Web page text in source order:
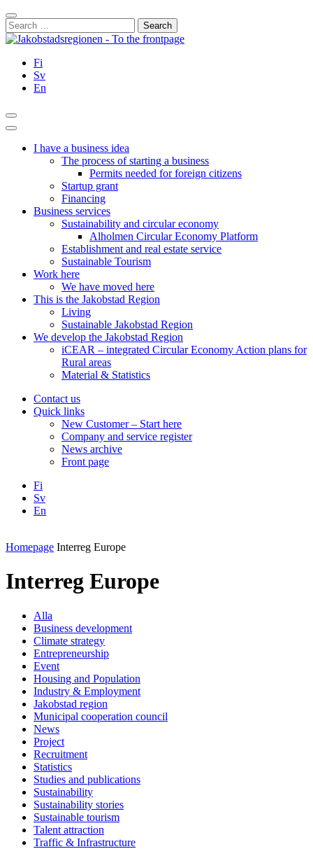
Skip
to
content
Close
Search
for:
Fi
Sv
En
Search
Main
I have a business idea
The process of starting a business
Permits needed for foreign citizens
Startup grant
Financing
Business services
Sustainability and circular economy
Alholmen Circular Economy Platform
Establishment and real estate service
Sustainable Tourism
Work here
We have moved here
This is the Jakobstad Region
Living
Sustainable Jakobstad Region
We develop the Jakobstad Region
iCEAR – integrated Circular Economy Action plans for
Rural areas
Material & Statistics
Contact us
Quick links
New Customer – Start here
Company and service register
News archive
Front page
Fi
Sv
En
Homepage Interreg Europe
Interreg Europe
Alla
Business development
Climate strategy
Entrepreneurship
Event
Housing and Population
Industry & Employment
Jakobstad region
Municipal cooperation council
News
Project
Recruitment
Statistics
Studies and publications
Sustainability
Sustainability stories
Sustainable tourism
Talent attraction
Traffic & Infrastructure